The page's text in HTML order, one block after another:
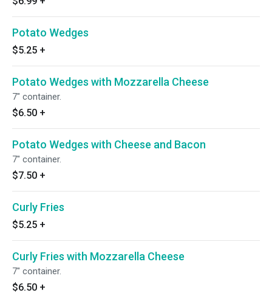
Potato Wedges
$5.25 +
Potato Wedges with Mozzarella Cheese
7" container.
$6.50 +
Potato Wedges with Cheese and Bacon
7" container.
$7.50 +
Curly Fries
$5.25 +
Curly Fries with Mozzarella Cheese
7" container.
$6.50 +